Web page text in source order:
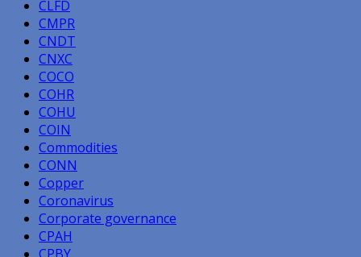
CLFD
CMPR
CNDT
CNXC
COCO
COHR
COHU
COIN
Commodities
CONN
Copper
Coronavirus
Corporate governance
CPAH
CPBY